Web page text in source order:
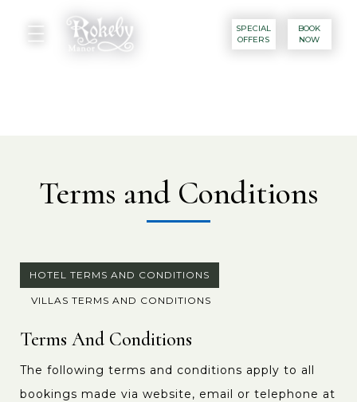
SPECIAL
OFFERS
BOOK
NOW
Terms and Conditions
HOTEL TERMS AND CONDITIONS
VILLAS TERMS AND CONDITIONS
Terms And Conditions
The following terms and conditions apply to all
bookings made via website, email or telephone at